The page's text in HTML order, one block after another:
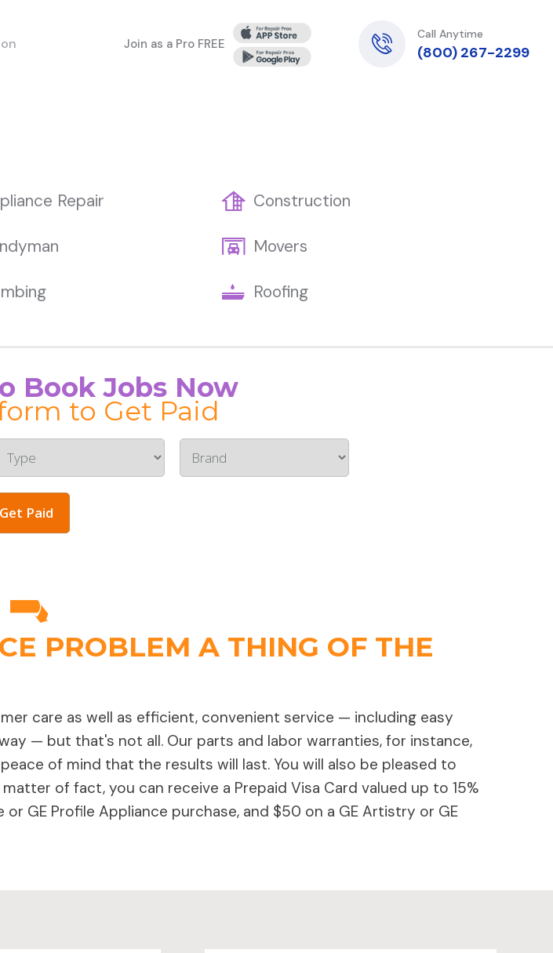
Join as a Pro FREE
Call Anytime
(800) 267-2299
Repair Construction
Movers
Roofing
Book Jobs Now
to Get Paid
Get Paid
PROBLEM A THING OF THE
care as well as efficient, convenient service — including easy
— but that's not all. Our parts and labor warranties, for instance,
of mind that the results will last. You will also be pleased to
of fact, you can receive a Prepaid Visa Card valued up to 15%
GE Profile Appliance purchase, and $50 on a GE Artistry or GE